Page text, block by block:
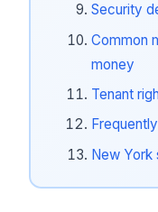
Security
Common
money
Tenant
New York